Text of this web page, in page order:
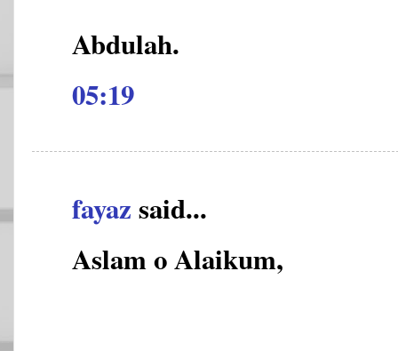
Abdulah.
05:19
fayazsaid...
Aslam o Alaikum,